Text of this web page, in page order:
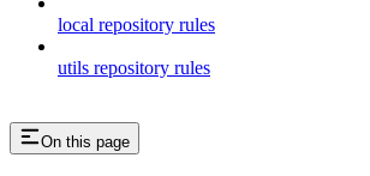
local repository rules
utils repository rules
On this page